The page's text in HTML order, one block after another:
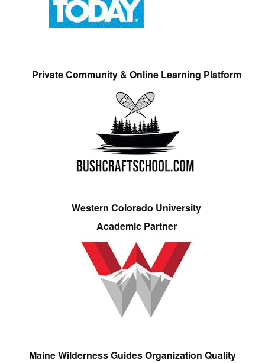
Private Community & Online Learning Platform
Western Colorado University
Academic Partner
Maine Wilderness Guides Organization Quality